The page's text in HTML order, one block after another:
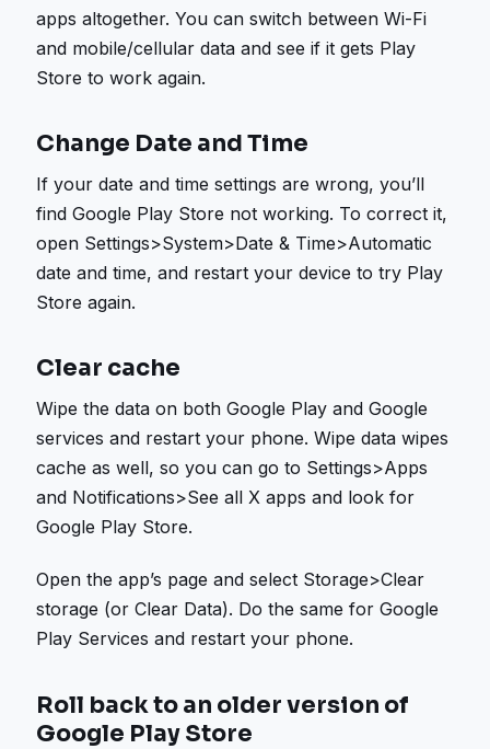
apps altogether. You can switch between Wi-Fi
and mobile/cellular data and see if it gets Play
Store to work again.
Change Date and Time
If your date and time settings are wrong, you’ll
find Google Play Store not working. To correct it,
open Settings>System>Date & Time>Automatic
date and time, and restart your device to try Play
Store again.
Clear cache
Wipe the data on both Google Play and Google
services and restart your phone. Wipe data wipes
cache as well, so you can go to Settings>Apps
and Notifications>See all X apps and look for
Google Play Store.
Open the app’s page and select Storage>Clear
storage (or Clear Data). Do the same for Google
Play Services and restart your phone.
Roll back to an older version of
Google Play Store